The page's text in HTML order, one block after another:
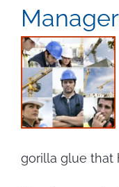
gorilla glue that